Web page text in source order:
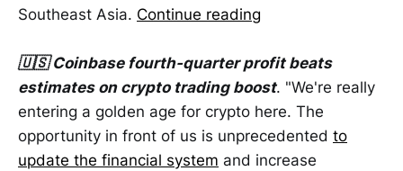
Southeast Asia. Continue reading
🇺🇸 Coinbase fourth-quarter profit beats
estimates on crypto trading boost. "We're really
entering a golden age for crypto here. The
opportunity in front of us is unprecedented to
update the financial system and increase